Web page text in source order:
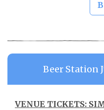
Beer Station
VENUE TICKETS: